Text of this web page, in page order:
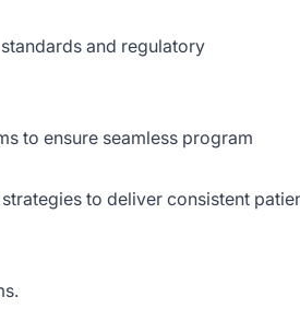
and regulatory
to ensure seamless program
to deliver consistent